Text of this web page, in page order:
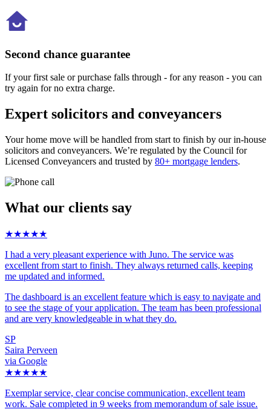
Second chance guarantee
If your first sale or purchase falls through - for any reason - you can
try again for no extra charge.
Expert solicitors and conveyancers
Your home move will be handled from start to finish by our in-house
solicitors and conveyancers. We’re regulated by the Council for
Licensed Conveyancers and trusted by 80+ mortgage lenders.
What our clients say
★★★★★
I had a very pleasant experience with Juno. The service was
excellent from start to finish. They always returned calls, keeping
me updated and informed.
The dashboard is an excellent feature which is easy to navigate and
to see the stage of your application. The team has been professional
and are very knowledgeable in what they do.
SP
Saira Perveen
via Google
★★★★★
Exemplar service, clear concise communication, excellent team
work. Sale completed in 9 weeks from memorandum of sale issue.